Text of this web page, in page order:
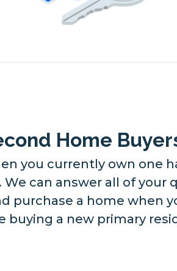
Home
you currently own one
can answer all of your
purchase a home when
buying a new primary